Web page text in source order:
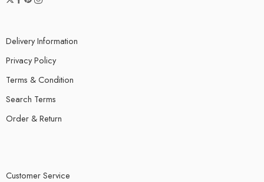
Delivery Information
Privacy Policy
Terms & Condition
Search Terms
Order & Return
Customer Service